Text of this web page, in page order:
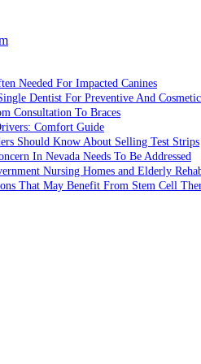
Needed For Impacted Canines
Dentist For Preventive And
Consultation To Braces
Comfort Guide
Should Know About Selling Test Strips
In Nevada Needs To Be Addressed
Nursing Homes and Elderly
That May Benefit From Stem Cell